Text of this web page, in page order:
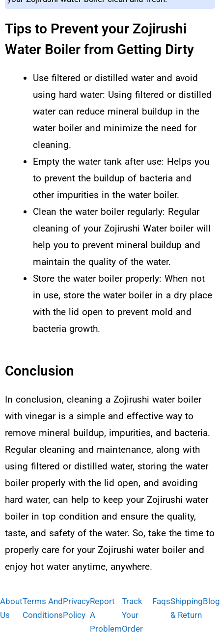
Tips to Prevent your Zojirushi
Water Boiler from Getting Dirty
Use filtered or distilled water and avoid
using hard water: Using filtered or distilled
water can reduce mineral buildup in the
water boiler and minimize the need for
cleaning.
Empty the water tank after use: Helps you
to prevent the buildup of bacteria and
other impurities in the water boiler.
Clean the water boiler regularly: Regular
cleaning of your Zojirushi Water boiler will
help you to prevent mineral buildup and
maintain the quality of the water.
Store the water boiler properly: When not
in use, store the water boiler in a dry place
with the lid open to prevent mold and
bacteria growth.
Conclusion
In conclusion, cleaning a Zojirushi water boiler
with vinegar is a simple and effective way to
remove mineral buildup, impurities, and bacteria.
Regular cleaning and maintenance, along with
using filtered or distilled water, storing the water
boiler properly with the lid open, and avoiding
hard water, can help to keep your Zojirushi water
boiler in top condition and ensure the quality,
taste, and safety of the water. So, take the time to
properly care for your Zojirushi water boiler and
enjoy hot water anytime, anywhere.
About
Us
Terms And
Conditions
Privacy
Policy
Report
A
Problem
Track
Your
Order
FaqsShipping
& Return
Blog